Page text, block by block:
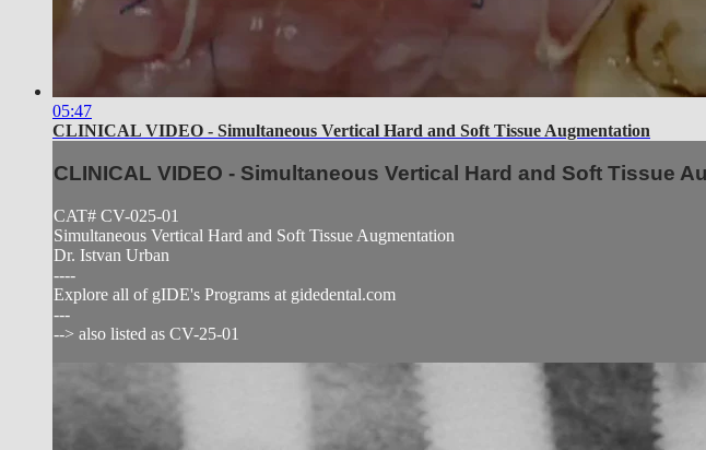
05:47
CLINICAL VIDEO - Simultaneous Vertical Hard and Soft Tissue Augmentation
CLINICAL VIDEO - Simultaneous Vertical Hard and Soft Tissue
CAT# CV-025-01
Simultaneous Vertical Hard and Soft Tissue Augmentation
Dr. Istvan Urban
----
Explore all of gIDE's Programs at gidedental.com
---
--> also listed as CV-25-01